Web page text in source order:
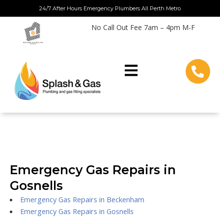
to
content
24/7 After Hours Emergency Plumbers All Perth Metro
No Call Out Fee 7am – 4pm M-F
Emergency Gas Repairs in
Gosnells
Emergency Gas Repairs in Beckenham
Emergency Gas Repairs in Gosnells